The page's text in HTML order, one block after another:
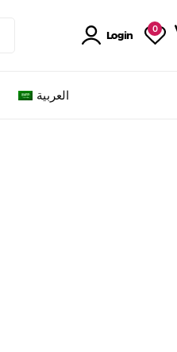
Login 0
العربية